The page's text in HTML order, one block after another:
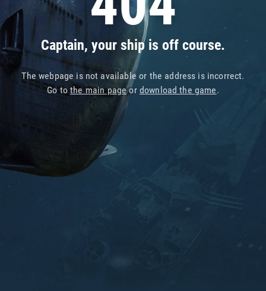
Captain, your ship is off course.
The webpage is not available or the address is incorrect.
Go tothe main pageor download the game.